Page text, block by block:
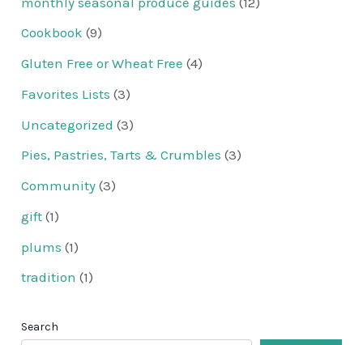
Cookbook (9)
Gluten Free or Wheat Free (4)
Favorites Lists (3)
Uncategorized (3)
Pies, Pastries, Tarts & Crumbles (3)
Community (3)
gift (1)
plums (1)
tradition (1)
Search